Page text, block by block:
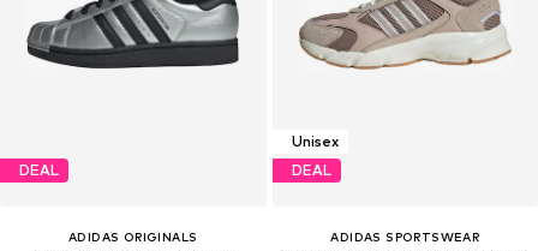
DEAL
ADIDAS ORIGINALS
Unisex
DEAL
ADIDAS SPORTSWEAR